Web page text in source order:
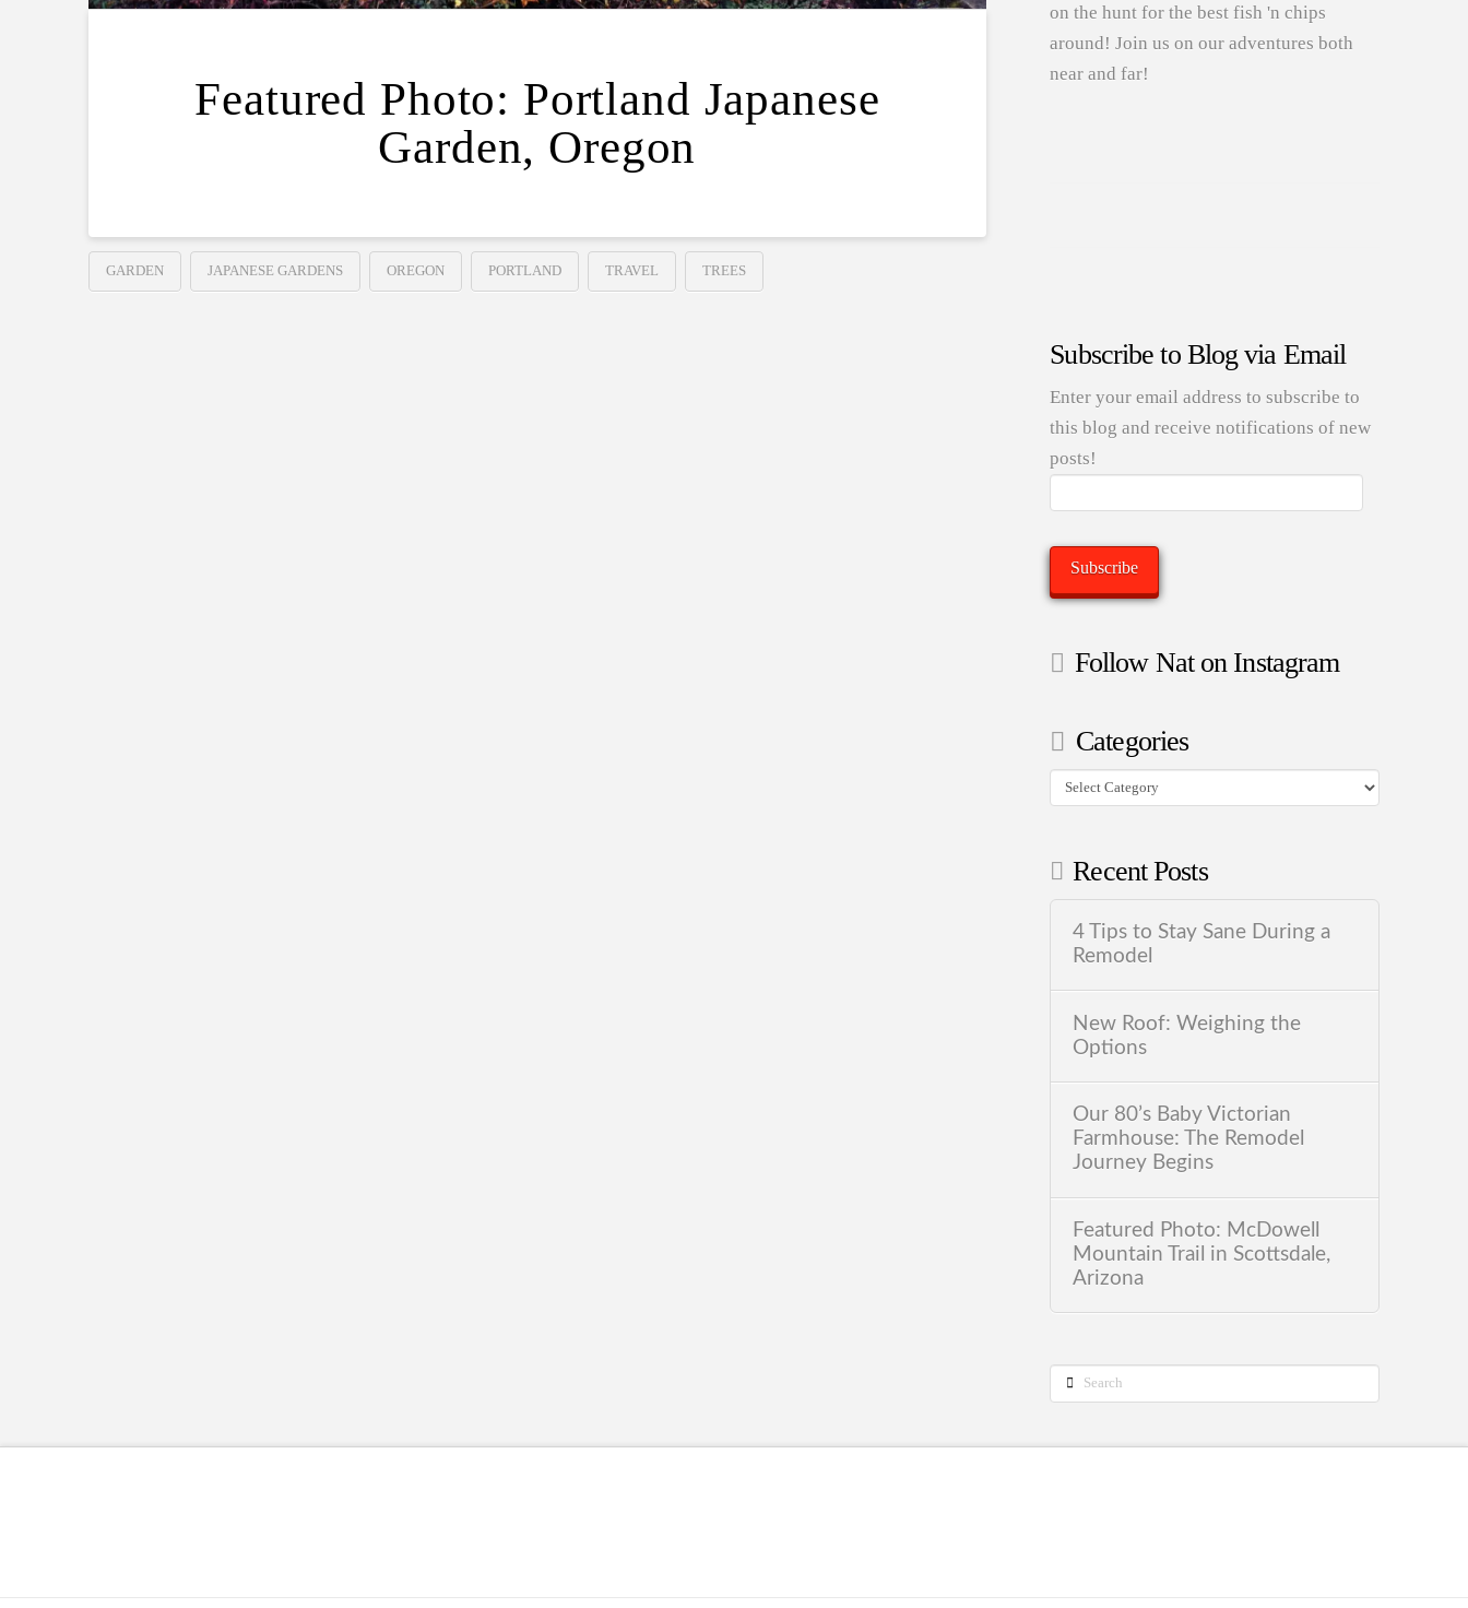
Featured Photo: Portland Japanese
Garden, Oregon
GARDEN JAPANESE GARDENS OREGON PORTLAND TRAVEL TREES
on the hunt for the best fish 'n chips
around! Join us on our adventures both
near and far!
Subscribe to Blog via Email
Enter your email address to subscribe to
this blog and receive notifications of new
posts!
Subscribe
Follow Nat on Instagram
Categories
Categories
Recent Posts
4 Tips to Stay Sane During a
Remodel
New Roof: Weighing the
Options
Our 80’s Baby Victorian
Farmhouse: The Remodel
Journey Begins
Featured Photo: McDowell
Mountain Trail in Scottsdale,
Arizona
Search